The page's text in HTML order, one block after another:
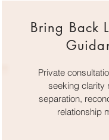
Bring Back
Private
seeking clarity
separation,
relationship